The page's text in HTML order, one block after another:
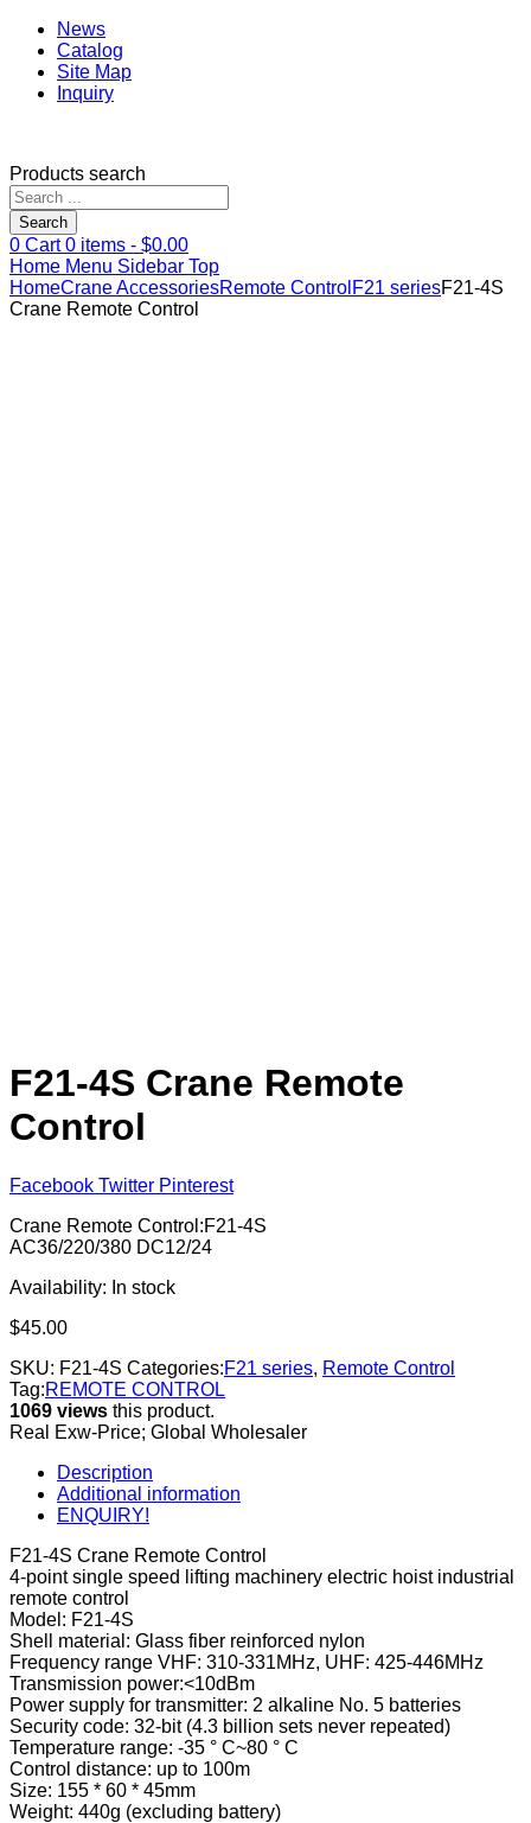
News
Catalog
Site Map
Inquiry
Products search
Search
0 Cart0 items - $0.00
Home Menu Sidebar Top
HomeCrane AccessoriesRemote Control F21 seriesF21-4S
Crane Remote Control
F21-4S Crane Remote
Control
Facebook Twitter Pinterest
Crane Remote Control:F21-4S
AC36/220/380 DC12/24
Availability: In stock
$45.00
SKU: F21-4S Categories:F21 series, Remote Control
Tag:REMOTE CONTROL
1069 views this product.
Real Exw-Price; Global Wholesaler
Description
Additional information
ENQUIRY!
F21-4S Crane Remote Control
4-point single speed lifting machinery electric hoist industrial
remote control
Model: F21-4S
Shell material: Glass fiber reinforced nylon
Frequency range VHF: 310-331MHz, UHF: 425-446MHz
Transmission power:<10dBm
Power supply for transmitter: 2 alkaline No. 5 batteries
Security code: 32-bit (4.3 billion sets never repeated)
Temperature range: -35 ° C~80 ° C
Control distance: up to 100m
Size: 155 * 60 * 45mm
Weight: 440g (excluding battery)